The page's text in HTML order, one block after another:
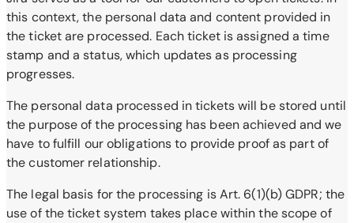
this context, the personal data and content provided in
the ticket are processed. Each ticket is assigned a time
stamp and a status, which updates as processing
progresses.
The personal data processed in tickets will be stored until
the purpose of the processing has been achieved and we
have to fulfill our obligations to provide proof as part of
the customer relationship.
The legal basis for the processing is Art. 6(1)(b) GDPR; the
use of the ticket system takes place within the scope of